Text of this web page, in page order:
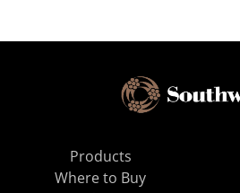
Products
Where to Buy